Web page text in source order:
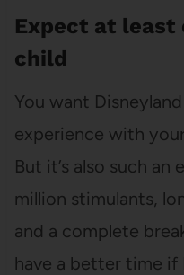
Expect at least
child
You want
experience with
But it’s also such
million stimulants,
and a complete
have a better time if